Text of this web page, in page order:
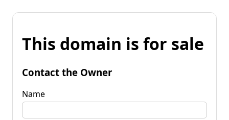
This domain is for sale
Contact the Owner
Name